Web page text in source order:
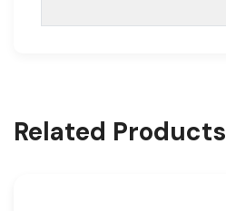
Related Products